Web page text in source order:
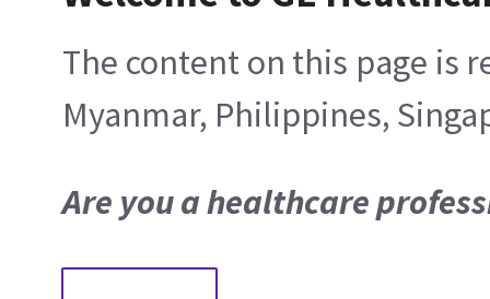
The content on this page is
Myanmar, Philippines,
Are you a healthcare